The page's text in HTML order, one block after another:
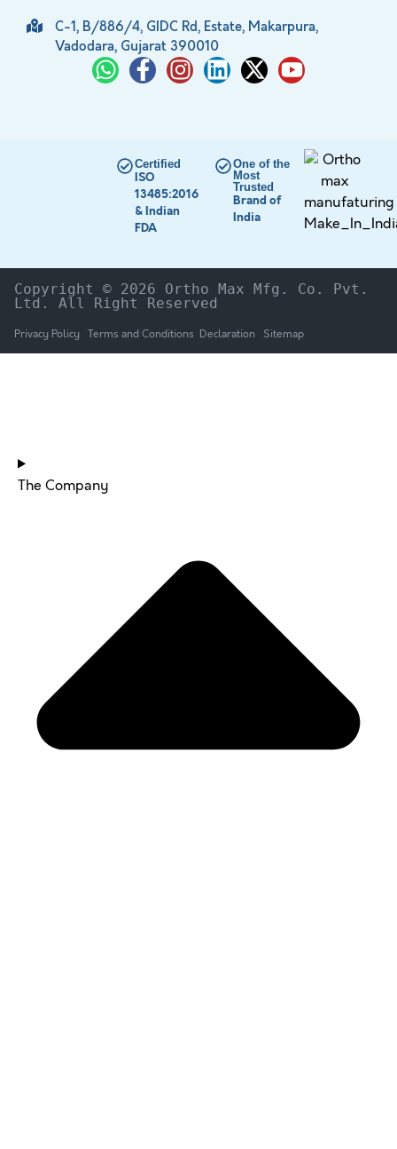
C-1, B/886/4, GIDC Rd, Estate, Makarpura,
Vadodara, Gujarat 390010
Certified
ISO
13485:2016
& Indian
FDA
One of the
Most
Trusted
Brand of
India
Copyright © 2026 Ortho Max Mfg. Co. Pvt.
Ltd. All Right Reserved
Privacy Policy Terms and Conditions Declaration Sitemap
The Company